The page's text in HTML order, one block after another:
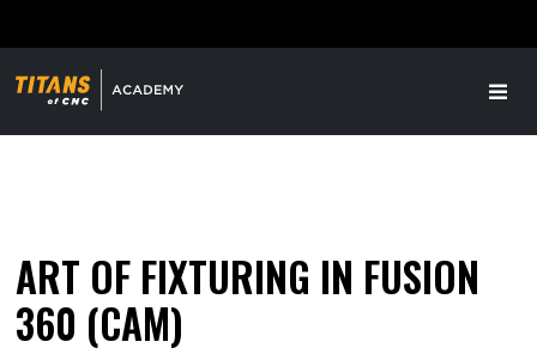
ART OF FIXTURING IN FUSION
360 (CAM)